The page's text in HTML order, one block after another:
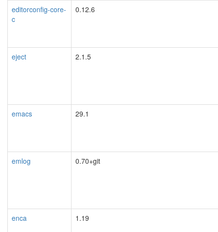
editorconfig-core-
c
0.12.6
eject 2.1.5
emacs 29.1
emlog 0.70+git
enca 1.19